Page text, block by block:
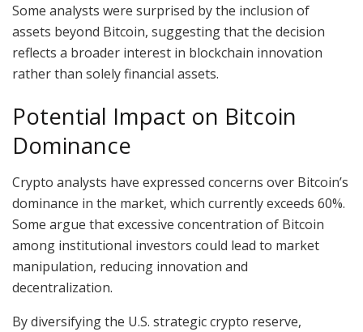
Some analysts were surprised by the inclusion of
assets beyond Bitcoin, suggesting that the decision
reflects a broader interest in blockchain innovation
rather than solely financial assets.
Potential Impact on Bitcoin
Dominance
Crypto analysts have expressed concerns over Bitcoin’s
dominance in the market, which currently exceeds 60%.
Some argue that excessive concentration of Bitcoin
among institutional investors could lead to market
manipulation, reducing innovation and
decentralization.
By diversifying the U.S. strategic crypto reserve,